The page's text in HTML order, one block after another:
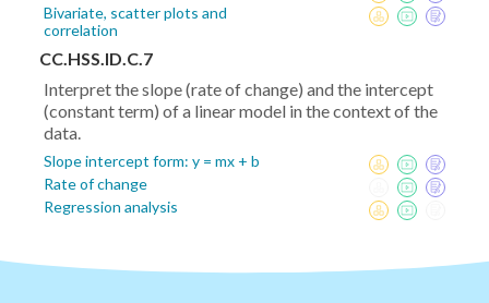
Bivariate, scatter plots and
correlation
CC.HSS.ID.C.7
Interpret the slope (rate of change) and the intercept
(constant term) of a linear model in the context of the
data.
Slope intercept form: y = mx + b
Rate of change
Regression analysis